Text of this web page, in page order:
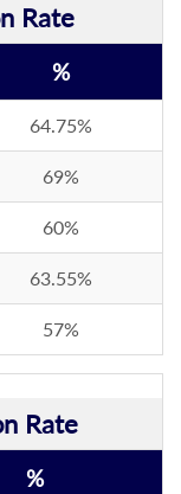
Rate
%
64.75%
69%
60%
63.55%
57%
Rate
%